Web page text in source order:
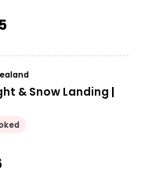
& Snow Landing |